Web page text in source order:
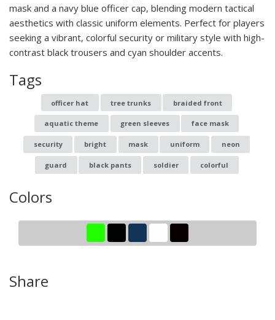
mask and a navy blue officer cap, blending modern tactical
aesthetics with classic uniform elements. Perfect for players
seeking a vibrant, colorful security or military style with high-
contrast black trousers and cyan shoulder accents.
Tags
officer hat tree trunks braided front
aquatic theme green sleeves face mask
security bright mask uniform neon
guard black pants soldier colorful
Colors
Share